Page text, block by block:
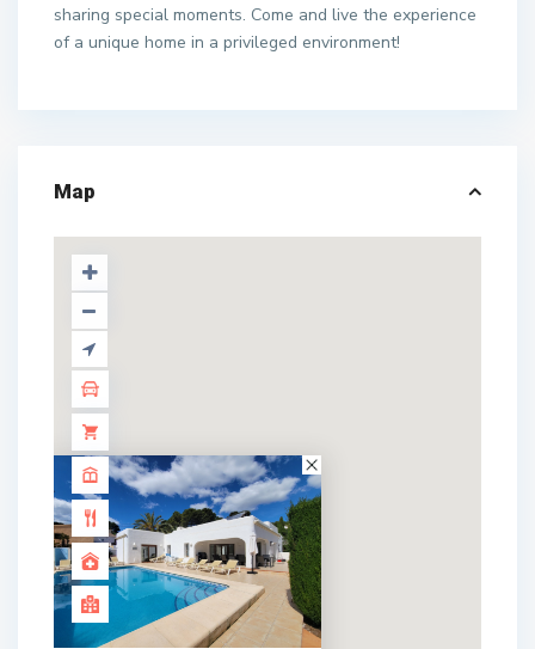
sharing special moments. Come and live the experience
of a unique home in a privileged environment!
Map